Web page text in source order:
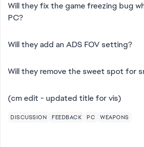
Will they fix the game freezing bug
PC?
Will they add an ADS FOV setting?
Will they remove the sweet spot for
(cm edit - updated title for vis)
DISCUSSION FEEDBACK PC WEAPONS